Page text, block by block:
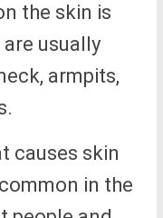
the skin is
usually
armpits,
causes skin
in the